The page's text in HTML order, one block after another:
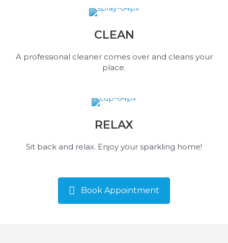
CLEAN
A professional cleaner comes over and cleans your
place.
RELAX
Sit back and relax. Enjoy your sparkling home!
Book Appointment